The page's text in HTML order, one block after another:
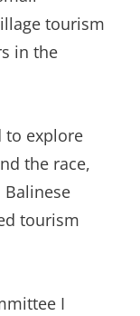
tourism
in the
to explore
the race,
tourism
I